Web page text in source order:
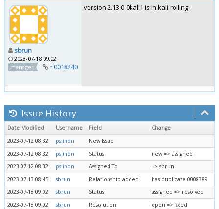
sbrun
2023-07-18 09:02
manager
~0018240
version 2.13.0-0kali1 is in kali-rolling
Issue History
Date Modified Username Field
Change
2023-07-12 08:32
psiinon
New Issue
2023-07-12 08:32
psiinon Status
new => assigned
2023-07-12 08:32
psiinon Assigned To
=> sbrun
2023-07-13 08:45
sbrun Relationship added
has duplicate 0008389
2023-07-18 09:02
sbrun Status
assigned => resolved
2023-07-18 09:02
sbrun Resolution open => fixed